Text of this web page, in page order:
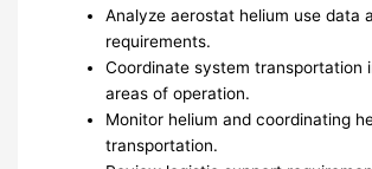
Analyze aerostat helium use data
requirements.
Coordinate system transportation
areas of operation.
Monitor helium and coordinating
transportation.